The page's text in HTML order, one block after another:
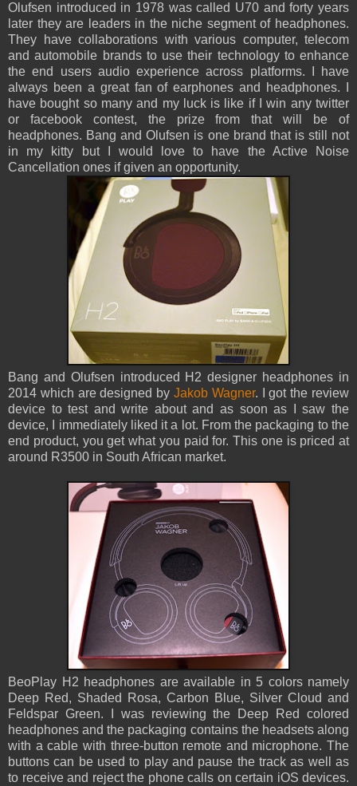
Olufsen introduced in 1978 was called U70 and forty years
later they are leaders in the niche segment of headphones.
They have collaborations with various computer, telecom
and automobile brands to use their technology to enhance
the end users audio experience across platforms. I have
always been a great fan of earphones and headphones. I
have bought so many and my luck is like if I win any twitter
or facebook contest, the prize from that will be of
headphones. Bang and Olufsen is one brand that is still not
in my kitty but I would love to have the Active Noise
Cancellation ones if given an opportunity.
Bang and Olufsen introduced H2 designer headphones in
2014 which are designed by Jakob Wagner. I got the review
device to test and write about and as soon as I saw the
device, I immediately liked it a lot. From the packaging to the
end product, you get what you paid for. This one is priced at
around R3500 in South African market.
BeoPlay H2 headphones are available in 5 colors namely
Deep Red, Shaded Rosa, Carbon Blue, Silver Cloud and
Feldspar Green. I was reviewing the Deep Red colored
headphones and the packaging contains the headsets along
with a cable with three-button remote and microphone. The
buttons can be used to play and pause the track as well as
to receive and reject the phone calls on certain iOS devices.